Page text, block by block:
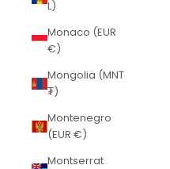
L)
Monaco (EUR
€)
Mongolia (MNT
₮)
Montenegro
(EUR €)
Montserrat